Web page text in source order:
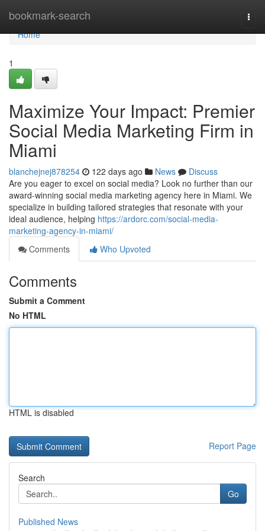
bookmark-search
Home
Home
1
Maximize Your Impact: Premier
Social Media Marketing Firm in
Miami
blanchejnej878254 122 days ago News
Discuss
Are you eager to excel on social media? Look no further than our
award-winning social media marketing agency here in Miami. We
specialize in building tailored strategies that resonate with your
ideal audience, helping https://ardorc.com/social-media-
marketing-agency-in-miami/
Comments
Who Upvoted
Comments
Submit a Comment
No HTML
HTML is disabled
Report Page
Search
Go
Published News